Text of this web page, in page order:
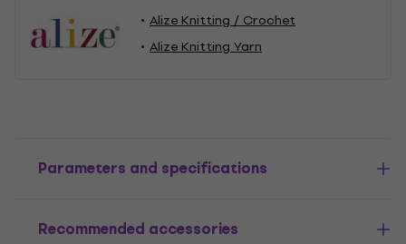
Alize Knitting / Crochet
Alize Knitting Yarn
Parameters and specifications
Recommended accessories